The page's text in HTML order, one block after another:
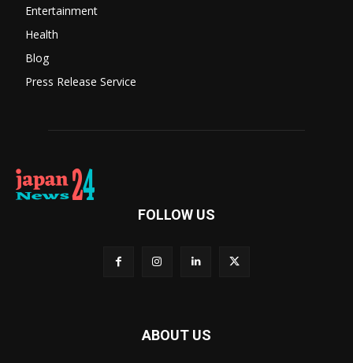
Entertainment
Health
Blog
Press Release Service
FOLLOW US
ABOUT US